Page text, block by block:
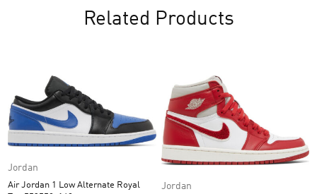
Related Products
Jordan
Air Jordan 1 Low Alternate Royal
Jordan